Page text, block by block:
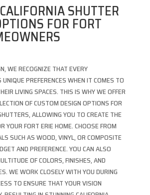
SHUTTER
FOR FORT
WE RECOGNIZE THAT EVERY
PREFERENCES WHEN IT COMES TO
LIVING SPACES. THIS IS WHY WE OFFER
OF CUSTOM DESIGN OPTIONS FOR
ALLOWING YOU TO CREATE THE
YOUR FORT ERIE HOME. CHOOSE FROM
SUCH AS WOOD, VINYL, OR COMPOSITE
AND PREFERENCE. YOU CAN ALSO
OF COLORS, FINISHES, AND
WE WORK CLOSELY WITH YOU DURING
TO ENSURE THAT YOUR VISION